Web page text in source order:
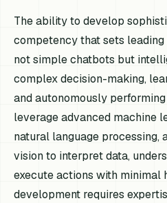
The ability to develop
competency that sets
not simple chatbots but
complex decision-making,
and autonomously
leverage advanced machine
natural language processing,
vision to interpret data,
execute actions with minimal
development requires